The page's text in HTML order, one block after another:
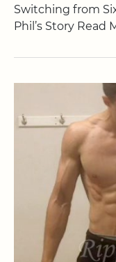
Switching from
Phil’s Story Read